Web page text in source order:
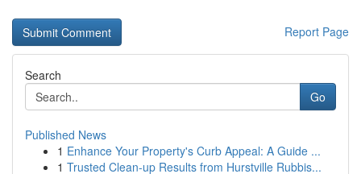
Report Page
Search
Go
Published News
1 Enhance Your Property's Curb Appeal: A Guide ...
1 Trusted Clean-up Results from Hurstville Rubbis...